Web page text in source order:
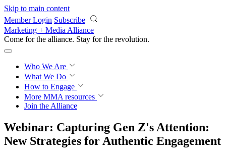
Skip to main content
Member Login Subscribe
Marketing + Media Alliance
Come for the alliance. Stay for the revolution.
Who We Are
What We Do
How to Engage
More MMA resources
Join the Alliance
Webinar: Capturing Gen Z's Attention:
New Strategies for Authentic Engagement